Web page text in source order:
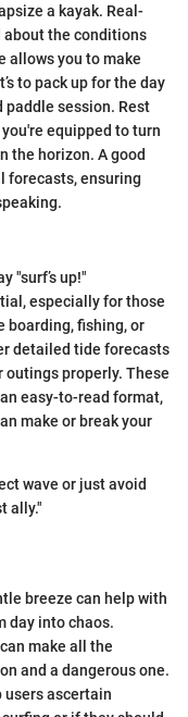
a kayak. Real-
about the conditions
allows you to make
to pack up for the day
session. Rest
equipped to turn
the horizon. A good
forecasts, ensuring
"surf’s up!"
especially for those
boarding, fishing, or
detailed tide forecasts
properly. These
easy-to-read format,
make or break your
wave or just avoid
ally."
breeze can help with
day into chaos.
make all the
and a dangerous one.
users ascertain